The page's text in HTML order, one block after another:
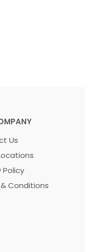
Us
Policy
Conditions